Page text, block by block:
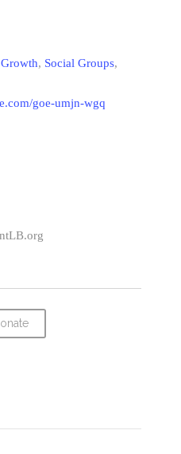
, Social Groups,
goe-umjn-wgq